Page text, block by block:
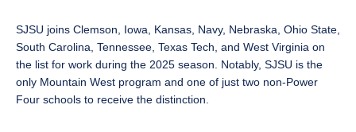
SJSU joins Clemson, Iowa, Kansas, Navy, Nebraska, Ohio State,
South Carolina, Tennessee, Texas Tech, and West Virginia on
the list for work during the 2025 season. Notably, SJSU is the
only Mountain West program and one of just two non-Power
Four schools to receive the distinction.